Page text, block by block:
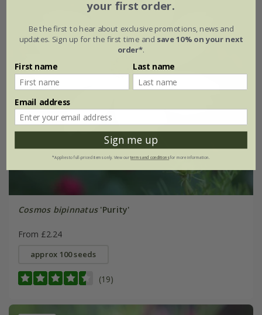
Cosmos bipinnatus'Purity'
From £2.24
approx 100 seeds
(19)
your first order.
Be the first to hear about exclusive promotions, news and
updates. Sign up for the first time and save 10% on your next
order*.
First name Last name
Email address
Sign me up
*Applies to full-priced items only. View ourterms and conditionsfor more information.